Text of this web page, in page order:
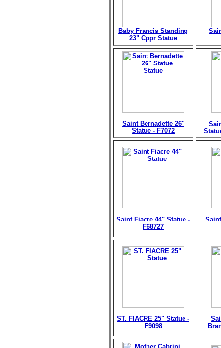
Baby Francis Standing
23" Cppr Statue
Saint Bernadette 26"
Statue - F7072
Saint Fiacre 44" Statue -
F68727
ST. FIACRE 25" Statue -
F9098